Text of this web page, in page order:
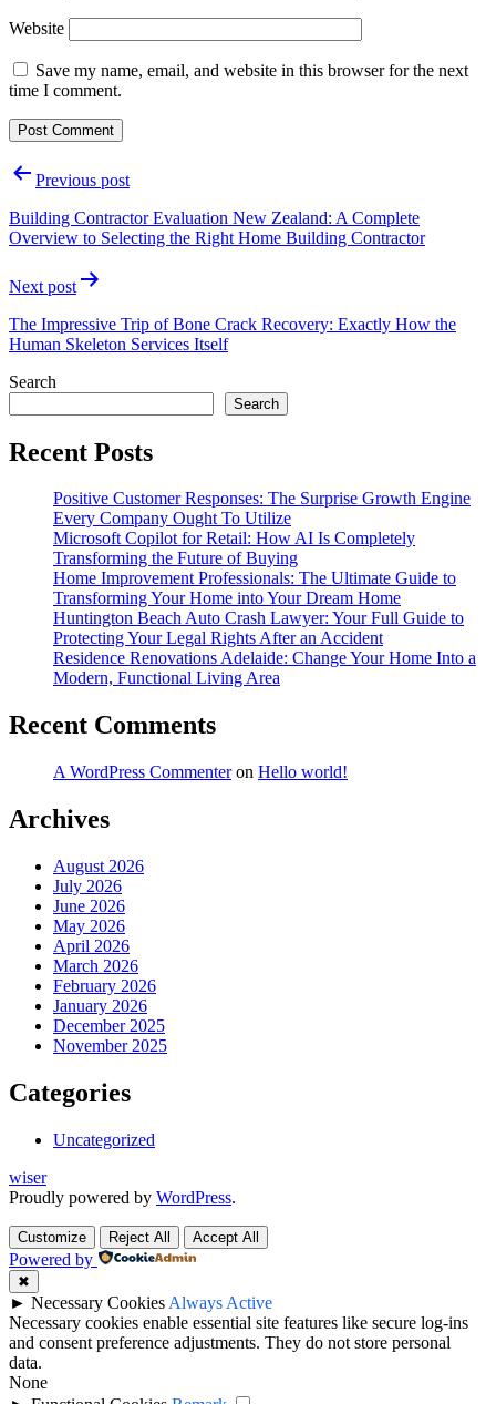
Website
Save my name, email, and website in this browser for the next
time I comment.
PostPrevious post
Building Contractor Evaluation New Zealand: A Complete
Overview to Selecting the Right Home Building Contractor
Next post
The Impressive Trip of Bone Crack Recovery: Exactly How the
Human Skeleton Services Itself
Search
Search
Recent Posts
Positive Customer Responses: The Surprise Growth Engine
Every Company Ought To Utilize
Microsoft Copilot for Retail: How AI Is Completely
Transforming the Future of Buying
Home Improvement Professionals: The Ultimate Guide to
Transforming Your Home into Your Dream Home
Huntington Beach Auto Crash Lawyer: Your Full Guide to
Protecting Your Legal Rights After an Accident
Residence Renovations Adelaide: Change Your Home Into a
Modern, Functional Living Area
Recent Comments
A WordPress Commenteron Hello world!
Archives
August 2026
July 2026
June 2026
May 2026
April 2026
March 2026
February 2026
January 2026
December 2025
November 2025
Categories
Uncategorized
wiser
Proudly powered by WordPress.
Customize Reject All Accept All
Powered by
✖
► Necessary Cookies Always Active
Necessary cookies enable essential site features like secure log-ins
and consent preference adjustments. They do not store personal
data.
None